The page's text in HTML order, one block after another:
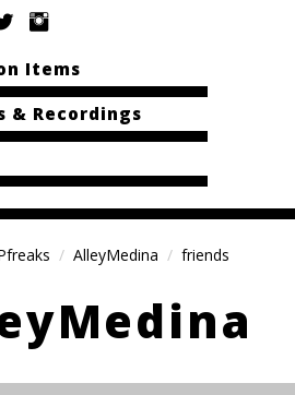
Items
& Recordings
AlleyMedina friends